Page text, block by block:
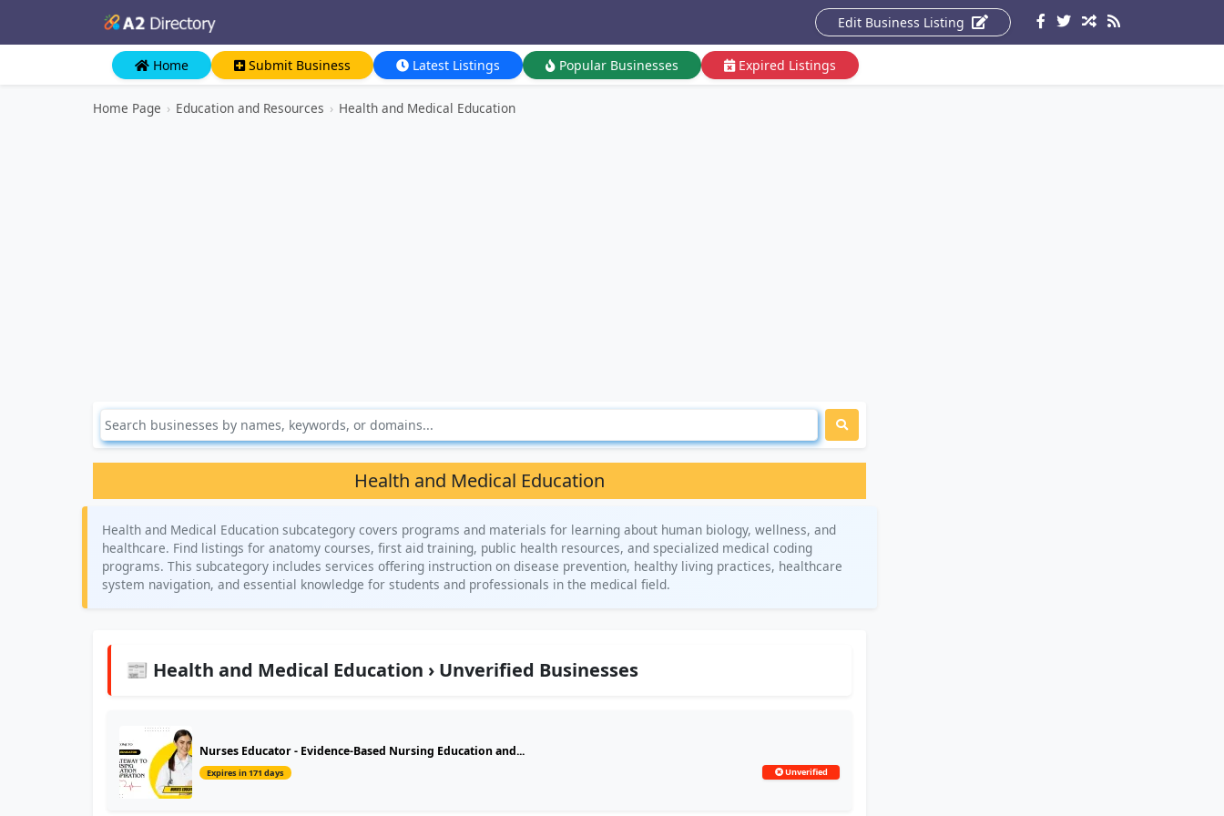
Edit Business Listing
Home Submit Business Latest Listings Popular Businesses Expired Listings
Home Page › Education and Resources › Health and Medical Education
Health and Medical Education
Health and Medical Education subcategory covers programs and materials for learning about human biology, wellness, and
healthcare. Find listings for anatomy courses, first aid training, public health resources, and specialized medical coding
programs. This subcategory includes services offering instruction on disease prevention, healthy living practices, healthcare
system navigation, and essential knowledge for students and professionals in the medical field.
📰 Health and Medical Education › Unverified Businesses
Nurses Educator - Evidence-Based Nursing Education and...
Expires in 171 days Unverified